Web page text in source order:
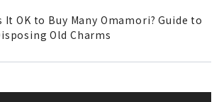
It OK to Buy Many Omamori? Guide to
Old Charms